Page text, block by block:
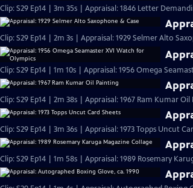
Clip: S29 Ep14 | 3m 35s | Appraisal: 1846 Letter
Clip: S29 Ep14 | 2m 3s | Appraisal: 1929 Selmer Alto
Clip: S29 Ep14 | 1m 10s | Appraisal: 1956 Omega
Clip: S29 Ep14 | 2m 38s | Appraisal: 1967 Ram Kumar
Clip: S29 Ep14 | 3m 36s | Appraisal: 1973 Topps Uncut
Clip: S29 Ep14 | 1m 58s | Appraisal: 1989 Rosemary